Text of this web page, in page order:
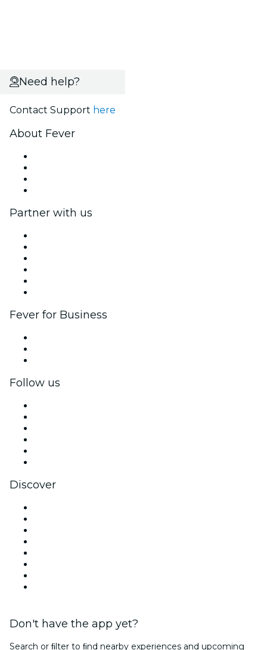
Need help?
Contact Support here
About Fever
Partner with us
Fever for Business
Follow us
Discover
Don't have the app yet?
Search or ﬁlter to ﬁnd nearby experiences and upcoming